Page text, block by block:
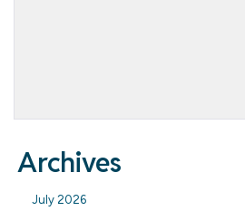
Archives
July 2026